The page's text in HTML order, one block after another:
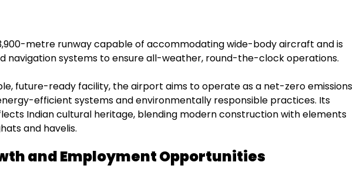
metre runway capable of accommodating wide-body aircraft and is
navigation systems to ensure all-weather, round-the-clock operations.
future-ready facility, the airport aims to operate as a net-zero emissions
efficient systems and environmentally responsible practices. Its
Indian cultural heritage, blending modern construction with elements
and havelis.
and Employment Opportunities